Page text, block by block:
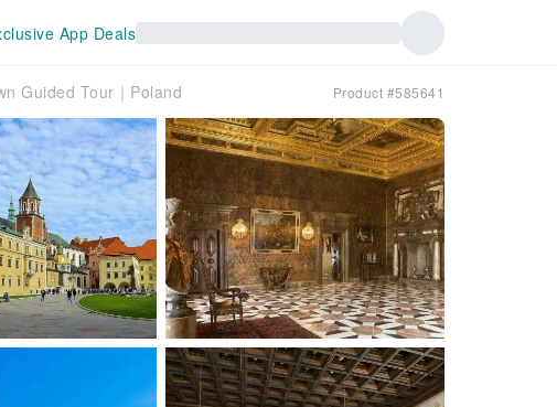
App Deals
Guided Tour｜Poland Product #585641